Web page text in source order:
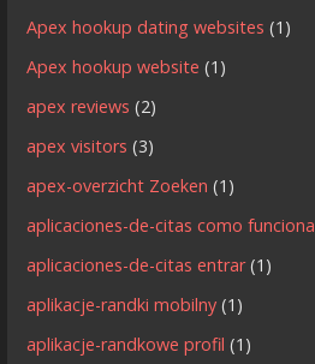
Apex hookup dating websites (1)
Apex hookup website (1)
apex reviews (2)
apex visitors (3)
apex-overzicht Zoeken (1)
aplicaciones-de-citas como funciona
aplicaciones-de-citas entrar(1)
aplikacje-randki mobilny (1)
aplikacje-randkowe profil (1)